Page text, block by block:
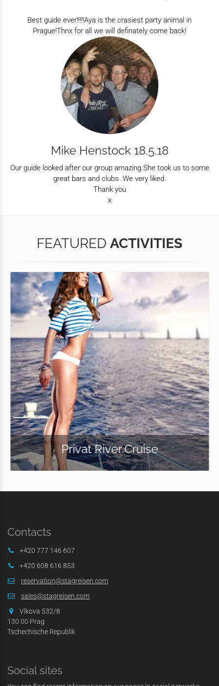
Best guide ever!!!!!Aya is the crasiest party animal in
Prague!Thnx for all we will definately come back!
Mike Henstock 18.5.18
Our guide looked after our group amazing.She took us to some
great bars and clubs .We very liked.
Thank you
x
FEATURED ACTIVITIES
Privat River Cruise
Contacts
+420 777 146 607
+420 608 616 853
reservation@stagreisen.com
sales@stagreisen.com
Vlkova 532/8
130 00 Prag
Tschechische Republik
Social sites